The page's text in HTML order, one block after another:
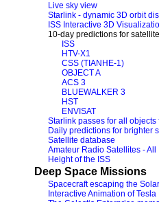
Live sky view
Starlink - dynamic 3D orbit
ISS Interactive 3D
10-day predictions for
ISS
HTV-X1
CSS (TIANHE-1)
OBJECT A
ACS 3
BLUEWALKER 3
HST
ENVISAT
Starlink passes for all objects
Daily predictions for brighter
Satellite database
Amateur Radio Satellites - All
Height of the ISS
Deep Space Missions
Spacecraft escaping the
Interactive Animation of